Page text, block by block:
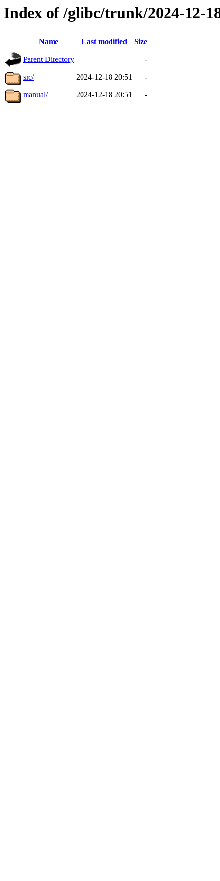
Index of /glibc/trunk/2024-12-
Name Last modified Size
Parent Directory -
src/ 2024-12-18 20:51 -
manual/ 2024-12-18 20:51 -